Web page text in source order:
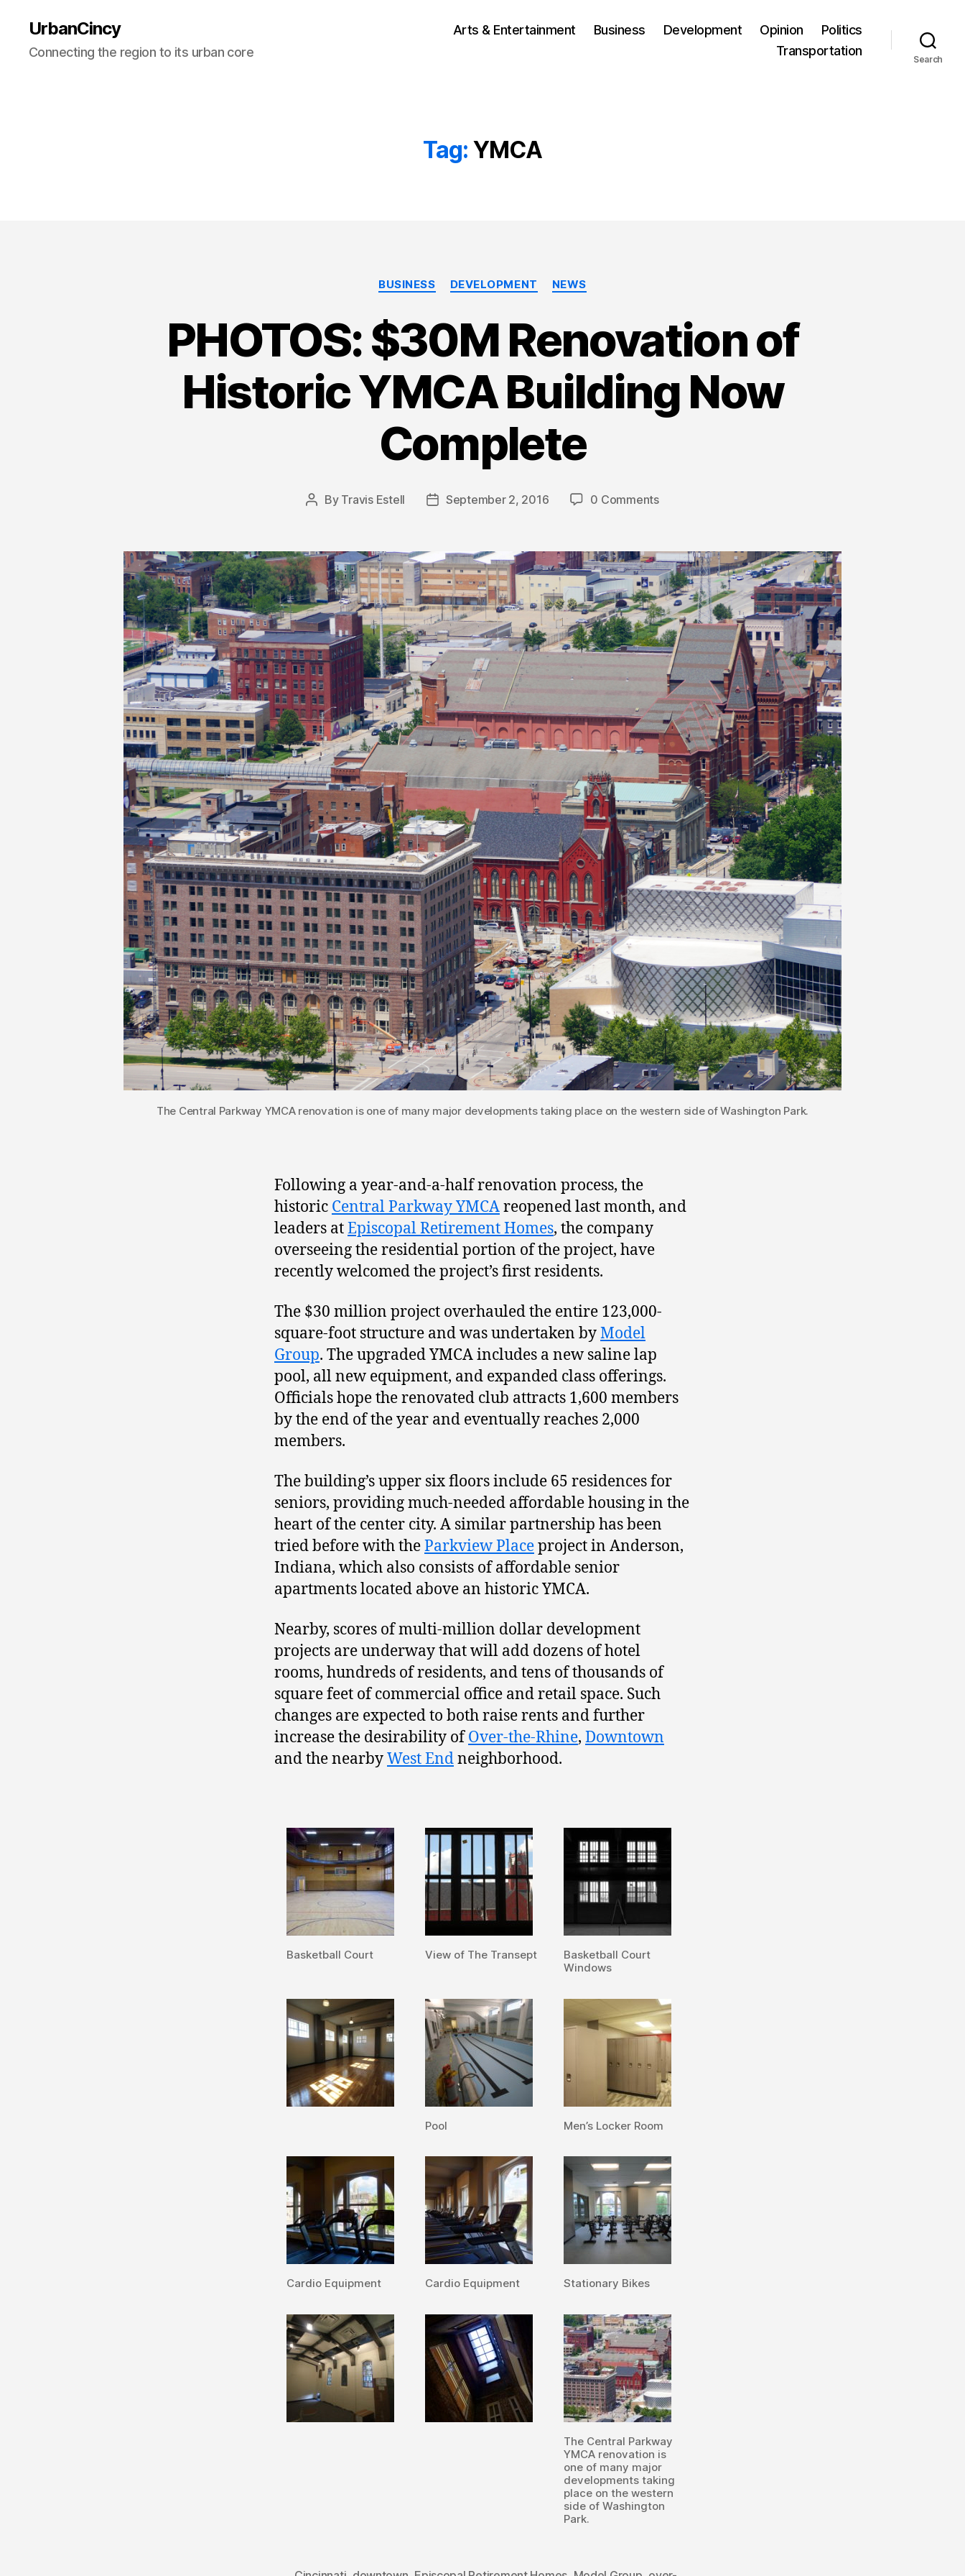
UrbanCincy
Connecting the region to its urban core
Arts & Entertainment Business Development Opinion
Politics
Transportation
Search
Tag: YMCA
Categories
BUSINESS DEVELOPMENT NEWS
PHOTOS: $30M Renovation of
Historic YMCA Building Now
Complete
Post
By Travis Estell
PostSeptember 2, 2016 0 Comments
The Central Parkway YMCA renovation is one of many major developments taking place on the western side of Washington Park.
Following a year-and-a-half renovation process, the
historic Central Parkway YMCAreopened last month, and
leaders atEpiscopal Retirement Homes, the company
overseeing the residential portion of the project, have
recently welcomed the project’s first residents.
The $30 million project overhauled the entire 123,000-
square-foot structure and was undertaken byModel
Group. The upgraded YMCA includes a new saline lap
pool, all new equipment, and expanded class offerings.
Officials hope the renovated club attracts 1,600 members
by the end of the year and eventually reaches 2,000
members.
The building’s upper six floors include 65 residences for
seniors, providing much-needed affordable housing in the
heart of the center city. A similar partnership has been
tried before with theParkview Placeproject in Anderson,
Indiana, which also consists of affordable senior
apartments located above an historic YMCA.
Nearby, scores of multi-million dollar development
projects are underway that will add dozens of hotel
rooms, hundreds of residents, and tens of thousands of
square feet of commercial office and retail space. Such
changes are expected to both raise rents and further
increase the desirability ofOver-the-Rhine, Downtown
and the nearbyWest Endneighborhood.
Basketball Court View of The Transept
Basketball Court
Windows
Pool Men’s Locker Room
Cardio Equipment Cardio Equipment Stationary Bikes
The Central Parkway
YMCA renovation is
one of many major
developments taking
place on the western
side of Washington
Park.